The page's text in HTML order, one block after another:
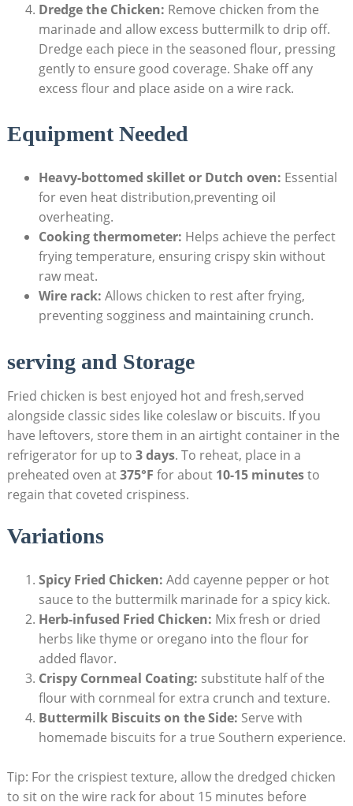
Dredge the Chicken: Remove chicken from the
marinade and allow excess buttermilk to drip off.
Dredge each piece in the seasoned flour, pressing
gently to ensure good coverage. Shake off any
excess flour and place aside on a wire rack.
Equipment Needed
Heavy-bottomed skillet or Dutch oven: Essential
for even heat distribution,preventing oil
overheating.
Cooking thermometer: Helps achieve the perfect
frying temperature, ensuring crispy skin without
raw meat.
Wire rack: Allows chicken to rest after frying,
preventing sogginess and maintaining crunch.
serving and Storage
Fried chicken is best enjoyed hot and fresh,served
alongside classic sides like coleslaw or biscuits. If you
have leftovers, store them in an airtight container in the
refrigerator for up to 3 days. To reheat, place in a
preheated oven at375°F for about 10-15 minutesto
regain that coveted crispiness.
Variations
Spicy Fried Chicken: Add cayenne pepper or hot
sauce to the buttermilk marinade for a spicy kick.
Herb-infused Fried Chicken: Mix fresh or dried
herbs like thyme or oregano into the flour for
added flavor.
Crispy Cornmeal Coating: substitute half of the
flour with cornmeal for extra crunch and texture.
Buttermilk Biscuits on the Side: Serve with
homemade biscuits for a true Southern experience.
Tip: For the crispiest texture, allow the dredged chicken
to sit on the wire rack for about 15 minutes before